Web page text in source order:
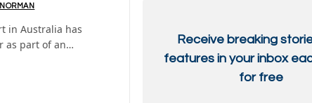
in Australia has
as part of an…
Receive breaking
features in your inbox
for free